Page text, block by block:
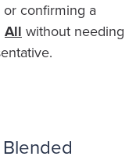
or confirming a
All without needing